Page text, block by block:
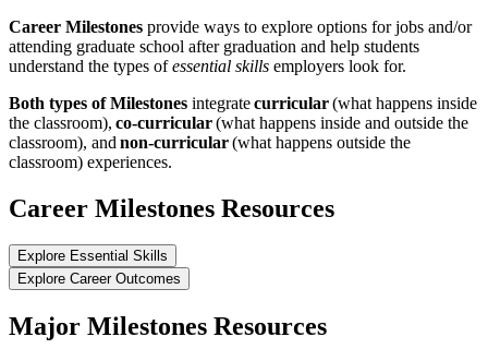
Career Milestones provide ways to explore options for jobs and/or
attending graduate school after graduation and help students
understand the types ofessential skills employers look for.
Both types of Milestones integratecurricular(what happens inside
the classroom), co-curricular(what happens inside and outside the
classroom), and non-curricular(what happens outside the
classroom) experiences.
Career Milestones Resources
Explore Essential Skills
Explore Career Outcomes
Major Milestones Resources